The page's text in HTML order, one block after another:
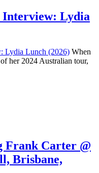
Interview: Lydia
When
her 2024 Australian tour,
Frank Carter @
Brisbane,